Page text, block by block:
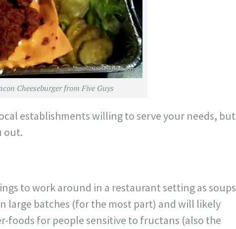
Cheeseburger from Five Guys
establishments willing to serve your needs, but
out.
to work around in a restaurant setting as soups
large batches (for the most part) and will likely
foods for people sensitive to fructans (also the